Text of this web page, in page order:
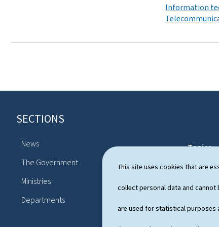
This site uses cookies that are
collect personal data and cannot
are used for statistical purposes
Information
FSECTIONS
News
The Government
Ministries
Departments
Topics
Political